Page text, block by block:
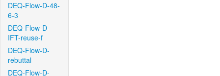
DEQ-Flow-D-48-
6-3
DEQ-Flow-D-
IFT-reuse-f
DEQ-Flow-D-
rebuttal
DEQ-Flow-D-